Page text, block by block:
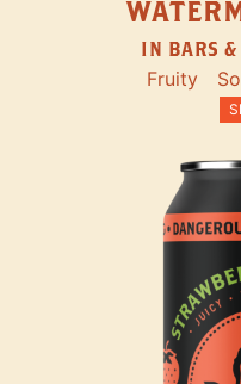
IN BARS &
Fruity